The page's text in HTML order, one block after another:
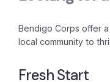
Bendigo Corps offer
local community to
Fresh Start